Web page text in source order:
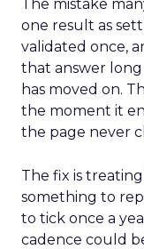
The mistake
one result as
validated once,
that answer
has moved on.
the moment it
the page never
The fix is
something to
to tick once a
cadence could